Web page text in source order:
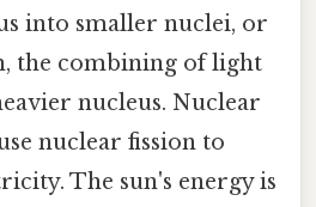
into smaller nuclei, or
the combining of light
nucleus. Nuclear
nuclear fission to
The sun's energy is